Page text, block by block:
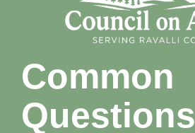
Common
Questions